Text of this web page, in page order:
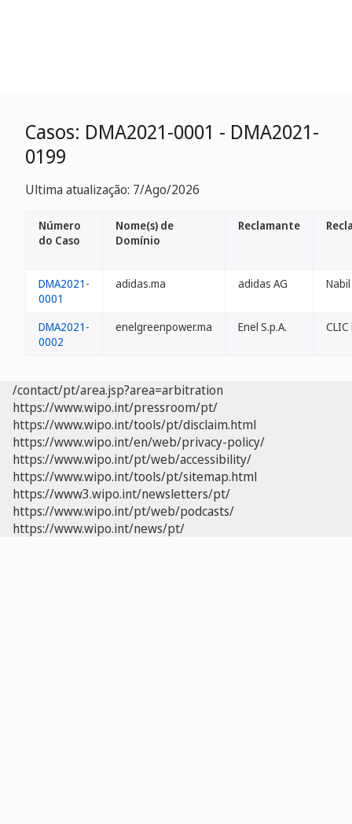
Casos: DMA2021-0001 - DMA2021-
0199
Ultima atualização: 7/Ago/2026
Número
do Caso
Nome(s) de
Domínio
Reclamante
DMA2021-
0001
adidas.ma adidas AG
DMA2021-
0002
enelgreenpower.ma Enel S.p.A. CLIC
/contact/pt/area.jsp?area=arbitration
https://www.wipo.int/pressroom/pt/
https://www.wipo.int/tools/pt/disclaim.html
https://www.wipo.int/en/web/privacy-policy/
https://www.wipo.int/pt/web/accessibility/
https://www.wipo.int/tools/pt/sitemap.html
https://www3.wipo.int/newsletters/pt/
https://www.wipo.int/pt/web/podcasts/
https://www.wipo.int/news/pt/